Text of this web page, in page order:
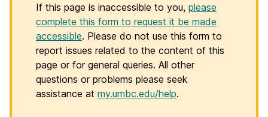
If this page is inaccessible to you, please
complete this form to request it be made
accessible. Please do not use this form to
report issues related to the content of this
page or for general queries. All other
questions or problems please seek
assistance at my.umbc.edu/help.